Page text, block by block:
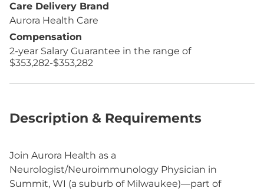
Care Delivery Brand
Aurora Health Care
Compensation
2-year Salary Guarantee in the range of
$353,282-$353,282
Description & Requirements
Join Aurora Health as a
Neurologist/Neuroimmunology Physician in
Summit, WI (a suburb of Milwaukee)—part of